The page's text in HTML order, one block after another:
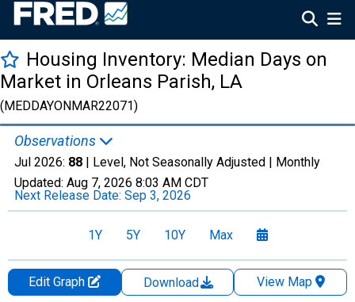
Housing Inventory: Median Days on
Market in Orleans Parish, LA
(MEDDAYONMAR22071)
Observations
Jul 2026: 88 | Level, Not Seasonally Adjusted | Monthly
Updated: Aug 7, 2026 8:03 AM CDT
Next Release Date: Sep 3, 2026
1Y 5Y 10Y Max
Edit Graph Download
View Map